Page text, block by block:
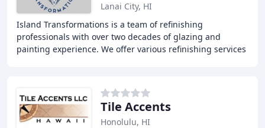
Lanai City, HI
Island Transformations is a team of refinishing
professionals with over two decades of glazing and
painting experience. We offer various refinishing services
Tile Accents
Honolulu, HI